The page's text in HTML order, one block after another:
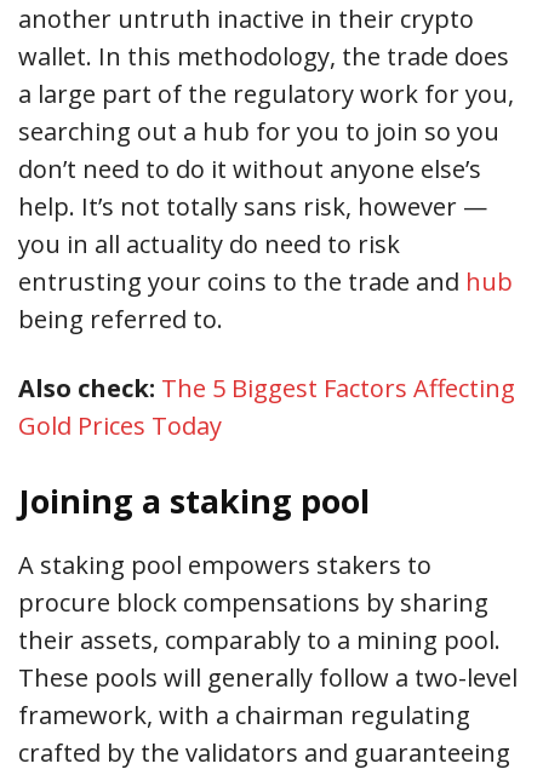
another untruth inactive in their crypto
wallet. In this methodology, the trade does
a large part of the regulatory work for you,
searching out a hub for you to join so you
don’t need to do it without anyone else’s
help. It’s not totally sans risk, however —
you in all actuality do need to risk
entrusting your coins to the trade and hub
being referred to.
Also check: The 5 Biggest Factors Affecting
Gold Prices Today
Joining a staking pool
A staking pool empowers stakers to
procure block compensations by sharing
their assets, comparably to a mining pool.
These pools will generally follow a two-level
framework, with a chairman regulating
crafted by the validators and guaranteeing